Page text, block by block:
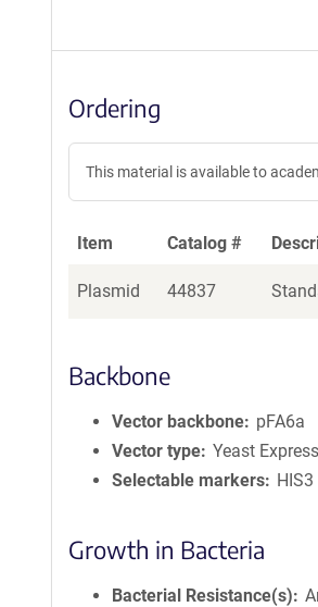
Ordering
This material is available to
Item Catalog #
Plasmid 44837
Backbone
Vector backbone
pFA6a
Vector type Yeast
Selectable markers
HIS3
Growth in Bacteria
Bacterial Resistance(s)